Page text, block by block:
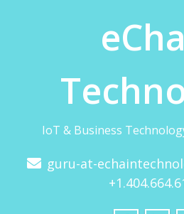
IoT & Business
guru-at-